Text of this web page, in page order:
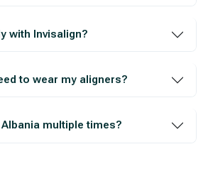
with Invisalign?
to wear my aligners?
multiple times?